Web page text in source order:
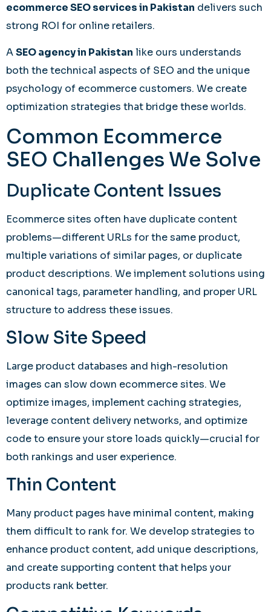
ecommerce SEO services in Pakistan delivers such
strong ROI for online retailers.
ASEO agency in Pakistan like ours understands
both the technical aspects of SEO and the unique
psychology of ecommerce customers. We create
optimization strategies that bridge these worlds.
Common Ecommerce
SEO Challenges We Solve
Duplicate Content Issues
Ecommerce sites often have duplicate content
problems—different URLs for the same product,
multiple variations of similar pages, or duplicate
product descriptions. We implement solutions using
canonical tags, parameter handling, and proper URL
structure to address these issues.
Slow Site Speed
Large product databases and high-resolution
images can slow down ecommerce sites. We
optimize images, implement caching strategies,
leverage content delivery networks, and optimize
code to ensure your store loads quickly—crucial for
both rankings and user experience.
Thin Content
Many product pages have minimal content, making
them difficult to rank for. We develop strategies to
enhance product content, add unique descriptions,
and create supporting content that helps your
products rank better.